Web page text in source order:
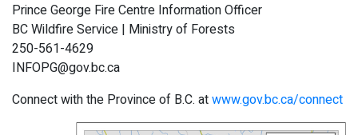
Prince George Fire Centre Information Officer
BC Wildfire Service | Ministry of Forests
250-561-4629
INFOPG@gov.bc.ca
Connect with the Province of B.C. atwww.gov.bc.ca/connect